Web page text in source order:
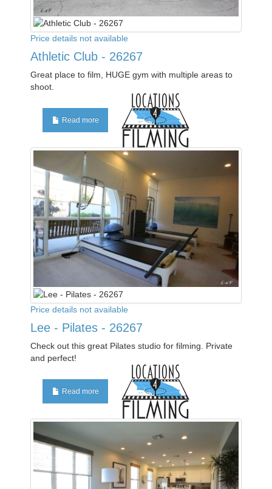
Price details not available
Athletic Club - 26267
Great place to film, HUGE gym with multiple areas to
shoot.
Read more
Price details not available
Lee - Pilates - 26267
Check out this great Pilates studio for filming. Private
and perfect!
Read more